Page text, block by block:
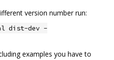
version number run:
dist-dev -
examples you have to